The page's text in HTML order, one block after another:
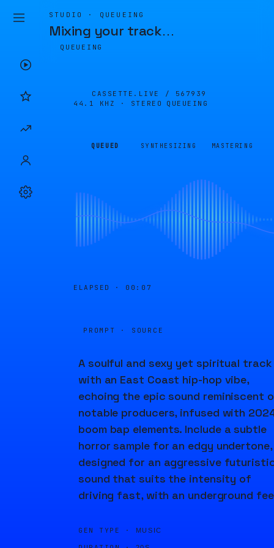
STUDIO · QUEUEING
Mixing your track…
QUEUEING
CASSETTE.LIVE / 567939
44.1 KHZ · STEREO
QUEUEING
QUEUED SYNTHESIZING MASTERING
ELAPSED · 00:07
PROMPT · SOURCE
A soulful and sexy yet spiritual track
with an East Coast hip-hop vibe,
echoing the epic sound reminiscent
notable producers, infused with
boom bap elements. Include a subtle
horror sample for an edgy undertone,
designed for an aggressive
sound that suits the intensity of
driving fast, with an underground
GEN TYPE · MUSIC